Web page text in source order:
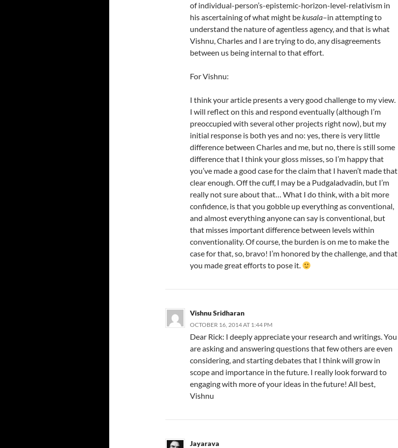
of individual-person’s-epistemic-horizon-level-relativism in
his ascertaining of what might bekusala–in attempting to
understand the nature of agentless agency, and that is what
Vishnu, Charles and I are trying to do, any disagreements
between us being internal to that effort.
For Vishnu:
I think your article presents a very good challenge to my view.
I will reflect on this and respond eventually (although I’m
preoccupied with several other projects right now), but my
initial response is both yes and no: yes, there is very little
difference between Charles and me, but no, there is still some
difference that I think your gloss misses, so I’m happy that
you’ve made a good case for the claim that I haven’t made that
clear enough. Off the cuff, I may be a Pudgaladvadin, but I’m
really not sure about that… What I do think, with a bit more
confidence, is that you gobble up everything as conventional,
and almost everything anyone can say is conventional, but
that misses important difference between levels within
conventionality. Of course, the burden is on me to make the
case for that, so, bravo! I’m honored by the challenge, and that
you made great efforts to pose it.
Vishnu Sridharan
OCTOBER 16, 2014 AT 1:44 PM
Dear Rick: I deeply appreciate your research and writings. You
are asking and answering questions that few others are even
considering, and starting debates that I think will grow in
scope and importance in the future. I really look forward to
engaging with more of your ideas in the future! All best,
Vishnu
Jayarava